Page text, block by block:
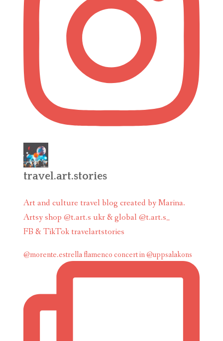
travel.art.stories
Art and culture travel blog created by Marina.
Artsy shop @t.art.s ukr & global @t.art.s_
FB & TikTok travelartstories
@morente.estrella flamenco concert in @uppsalakons